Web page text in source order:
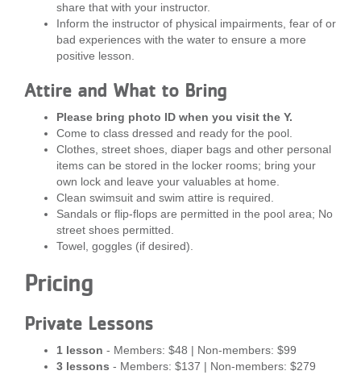
share that with your instructor.
Inform the instructor of physical impairments, fear of or
bad experiences with the water to ensure a more
positive lesson.
Attire and What to Bring
Please bring photo ID when you visit the Y.
Come to class dressed and ready for the pool.
Clothes, street shoes, diaper bags and other personal
items can be stored in the locker rooms; bring your
own lock and leave your valuables at home.
Clean swimsuit and swim attire is required.
Sandals or flip-flops are permitted in the pool area; No
street shoes permitted.
Towel, goggles (if desired).
Pricing
Private Lessons
1 lesson - Members: $48 | Non-members: $99
3 lessons - Members: $137 | Non-members: $279